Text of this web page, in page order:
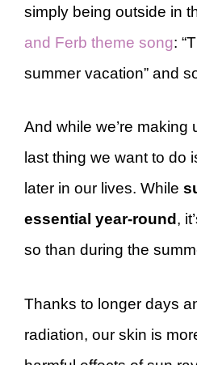
simply being outside in
and Ferb theme song:
summer vacation” and
And while we’re making
last thing we want to do
later in our lives. While
essential year-round ,
so than during the
Thanks to longer days
radiation, our skin is